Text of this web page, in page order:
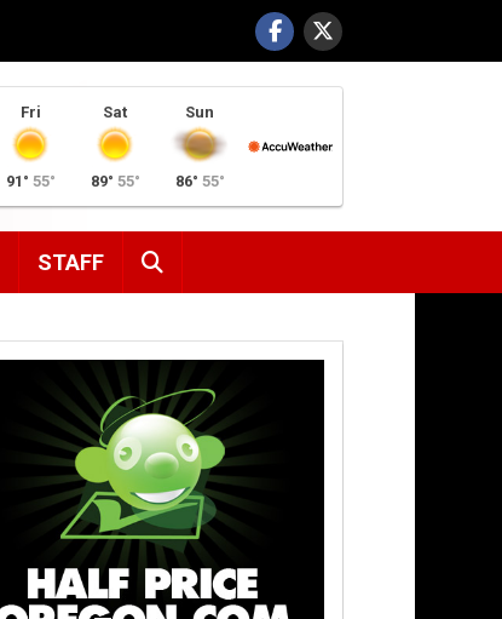
Fri
91° 55°
Sat
89° 55°
Sun
86° 55°
STAFF